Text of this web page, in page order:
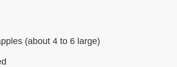
(about 4 to 6 large)